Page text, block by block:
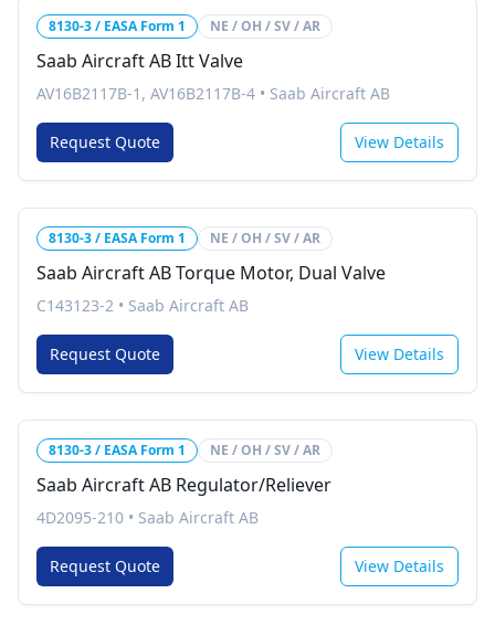
8130-3 / EASA Form 1 NE / OH / SV / AR
Saab Aircraft AB Itt Valve
AV16B2117B-1, AV16B2117B-4 • Saab Aircraft AB
Request Quote View Details
8130-3 / EASA Form 1 NE / OH / SV / AR
Saab Aircraft AB Torque Motor, Dual Valve
C143123-2 • Saab Aircraft AB
Request Quote View Details
8130-3 / EASA Form 1 NE / OH / SV / AR
Saab Aircraft AB Regulator/Reliever
4D2095-210 • Saab Aircraft AB
Request Quote View Details